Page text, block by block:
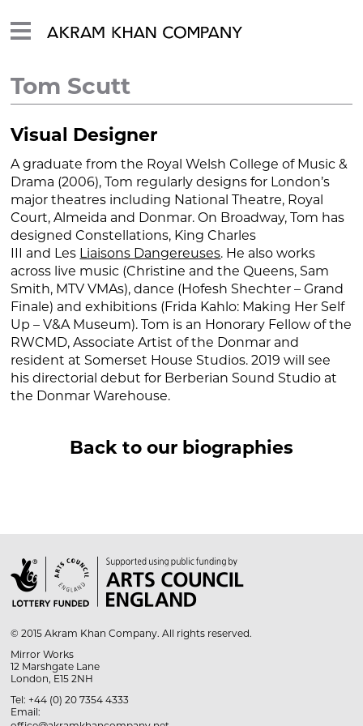
Tom Scutt
Visual Designer
A graduate from the Royal Welsh College of Music &
Drama (2006), Tom regularly designs for London’s
major theatres including National Theatre, Royal
Court, Almeida and Donmar. On Broadway, Tom has
designedConstellations, King Charles
and Les Liaisons Dangereuses. He also works
across live music (Christine and the Queens, Sam
Smith, MTV VMAs), dance (Hofesh Shechter –Grand
Finale) and exhibitions (Frida Kahlo: Making Her Self
Up – V&A Museum). Tom is an Honorary Fellow of the
RWCMD, Associate Artist of the Donmar and
resident at Somerset House Studios. 2019 will see
his directorial debut for Berberian Sound Studio at
the Donmar Warehouse.
Back to our biographies

© 2015 Akram Khan Company. All rights reserved.
Mirror Works
12 Marshgate Lane
London, E15 2NH
Tel: +44 (0) 20 7354 4333
Email: